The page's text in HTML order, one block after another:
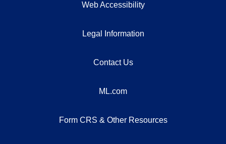
Web Accessibility
Legal Information
Contact Us
ML.com
Form CRS & Other Resources